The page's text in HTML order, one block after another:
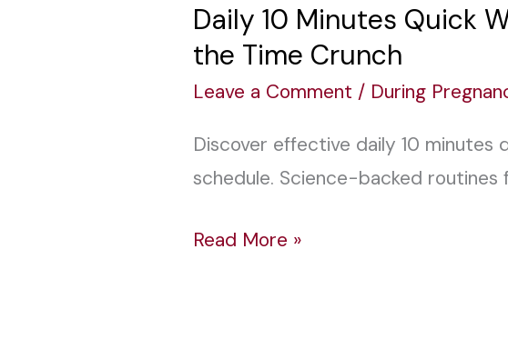
Daily 10 Minutes Quick
the Time Crunch
Leave a Comment / During
Discover effective daily 10
schedule. Science-backed
Quick
Workouts:
Achieve
Goals
Without
Read More »